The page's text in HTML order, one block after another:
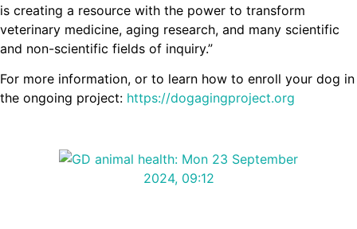
is creating a resource with the power to transform
veterinary medicine, aging research, and many scientific
and non-scientific fields of inquiry.”
For more information, or to learn how to enroll your dog in
the ongoing project: https://dogagingproject.org